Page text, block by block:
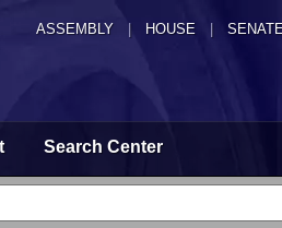
ASSEMBLY HOUSE
Search Center